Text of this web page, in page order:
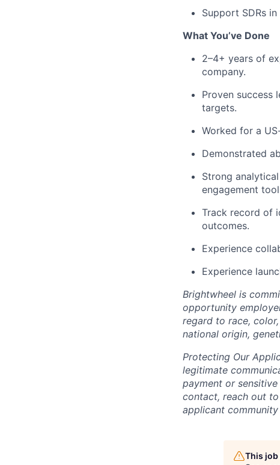
Support SDRs
What You’ve Done
2–4+ years of
company.
Proven success
targets.
Worked for a
Demonstrated
Strong
engagement
Track record of
outcomes.
Experience
Experience
Brightwheel is
opportunity
regard to race,
national origin,
Protecting Our
legitimate
payment or
contact, reach out to
applicant community
This